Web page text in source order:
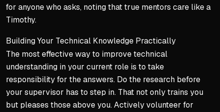
for anyone who asks, noting that true mentors care like a
Timothy.
Building Your Technical Knowledge Practically
The most effective way to improve technical
understanding in your current role is to take
responsibility for the answers. Do the research before
your supervisor has to step in. That not only trains you
but pleases those above you. Actively volunteer for